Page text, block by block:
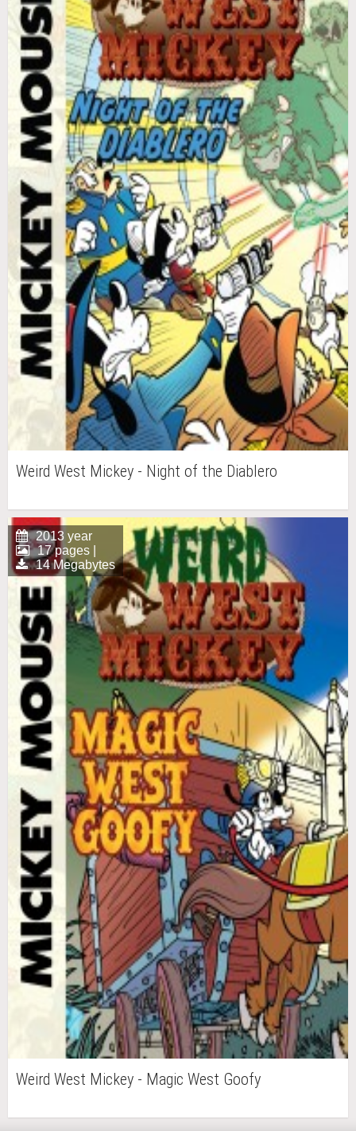
Weird West Mickey - Night of the Diablero
2013 year
17 pages |
14 Megabytes
Weird West Mickey - Magic West Goofy